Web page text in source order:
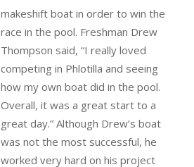
makeshift boat in order to win the
race in the pool. Freshman Drew
Thompson said, “I really loved
competing in Phlotilla and seeing
how my own boat did in the pool.
Overall, it was a great start to a
great day.” Although Drew’s boat
was not the most successful, he
worked very hard on his project